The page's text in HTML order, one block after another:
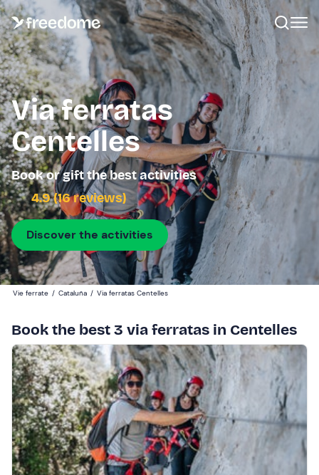
Via ferratas
Centelles
Book or gift the best activities
4.9 (16 reviews)
Discover the activities
Vie ferrate / Cataluña / Via ferratas Centelles
Book the best 3 via ferratas in Centelles